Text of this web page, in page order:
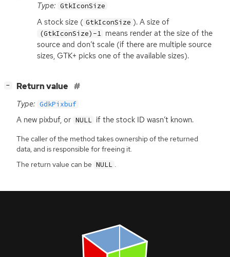
Type: GtkIconSize
A stock size ( GtkIconSize ). A size of
(GtkIconSize)-1 means render at the size of the
source and don’t scale (if there are multiple source
sizes, GTK+ picks one of the available sizes).
− Return value
Type: GdkPixbuf
A new pixbuf, or NULL if the stock ID wasn’t known.
The caller of the method takes ownership of the returned
data, and is responsible for freeing it.
The return value can be NULL .